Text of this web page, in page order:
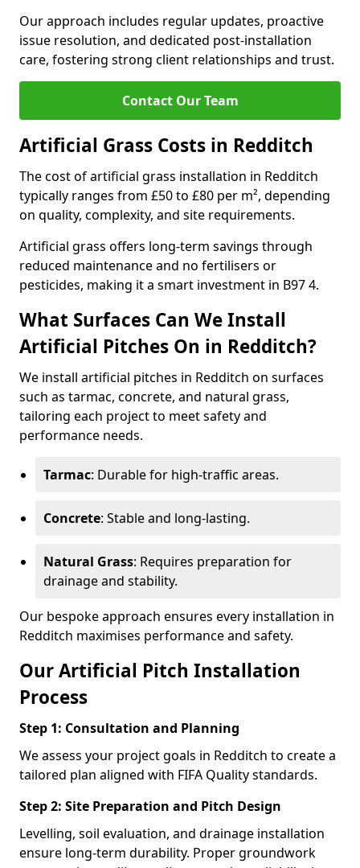
Our approach includes regular updates, proactive
issue resolution, and dedicated post-installation
care, fostering strong client relationships and trust.
Contact Our Team
Artificial Grass Costs in Redditch
The cost of artificial grass installation in Redditch
typically ranges from £50 to £80 per m², depending
on quality, complexity, and site requirements.
Artificial grass offers long-term savings through
reduced maintenance and no fertilisers or
pesticides, making it a smart investment in B97 4.
What Surfaces Can We Install
Artificial Pitches On in Redditch?
We install artificial pitches in Redditch on surfaces
such as tarmac, concrete, and natural grass,
tailoring each project to meet safety and
performance needs.
Tarmac: Durable for high-traffic areas.
Concrete: Stable and long-lasting.
Natural Grass: Requires preparation for
drainage and stability.
Our bespoke approach ensures every installation in
Redditch maximises performance and safety.
Our Artificial Pitch Installation
Process
Step 1: Consultation and Planning
We assess your project goals in Redditch to create a
tailored plan aligned with FIFA Quality standards.
Step 2: Site Preparation and Pitch Design
Levelling, soil evaluation, and drainage installation
ensure long-term durability. Proper groundwork